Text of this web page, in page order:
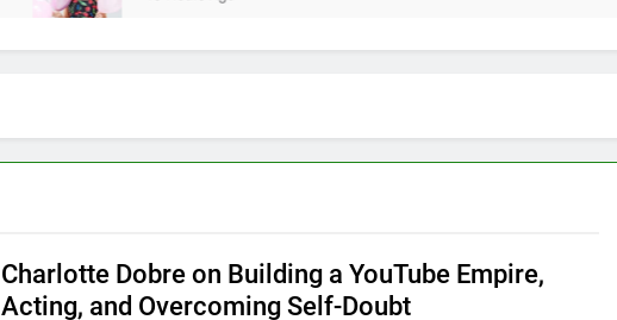
Charlotte Dobre on Building a YouTube Empire,
Acting, and Overcoming Self-Doubt